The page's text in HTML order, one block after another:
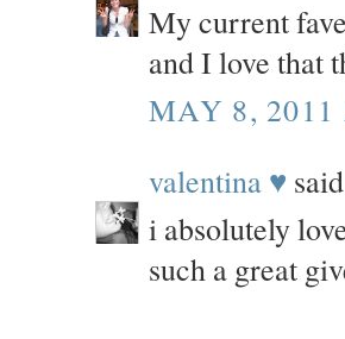
My current
and I love that
MAY 8, 2011
valentina ♥
i absolutely
such a great